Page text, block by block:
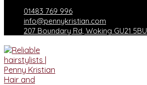
01483 769 996
info@pennykristian.com
207 Boundary Rd, Woking GU21 5BU